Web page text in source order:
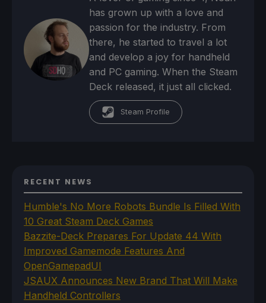
has grown up with a love and
passion for the industry. From
there, he started to travel a lot
and develop a joy for handheld
and PC gaming. When the Steam
Deck released, it just all clicked.
Steam Profile
RECENT NEWS
Humble's No More Robots Bundle Is Filled With
10 Great Steam Deck Games
Bazzite-Deck Prepares For Update 44 With
Improved Gamemode Features And
OpenGamepadUI
JSAUX Announces New Brand That Will Make
Handheld Controllers